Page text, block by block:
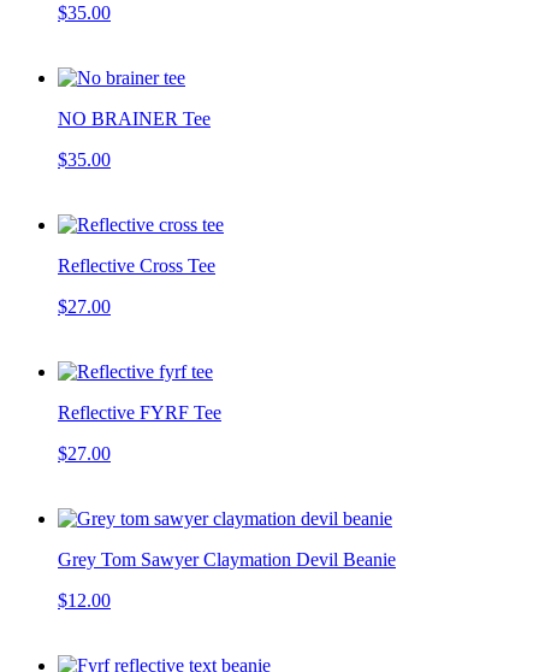
$35.00
NO BRAINER Tee
$35.00
Reflective Cross Tee
$27.00
Reflective FYRF Tee
$27.00
Grey Tom Sawyer Claymation Devil Beanie
$12.00